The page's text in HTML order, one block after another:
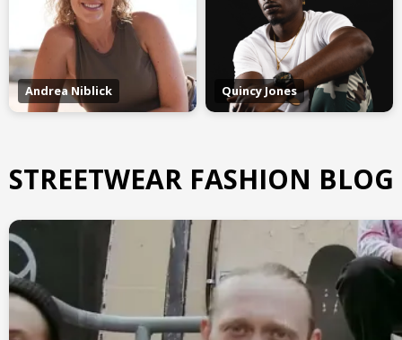
Andrea Niblick Quincy Jones
STREETWEAR FASHION BLOG